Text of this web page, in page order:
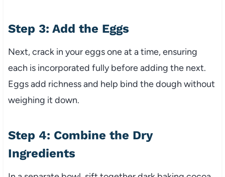
Step 3: Add the Eggs
Next, crack in your eggs one at a time, ensuring
each is incorporated fully before adding the next.
Eggs add richness and help bind the dough without
weighing it down.
Step 4: Combine the Dry
Ingredients